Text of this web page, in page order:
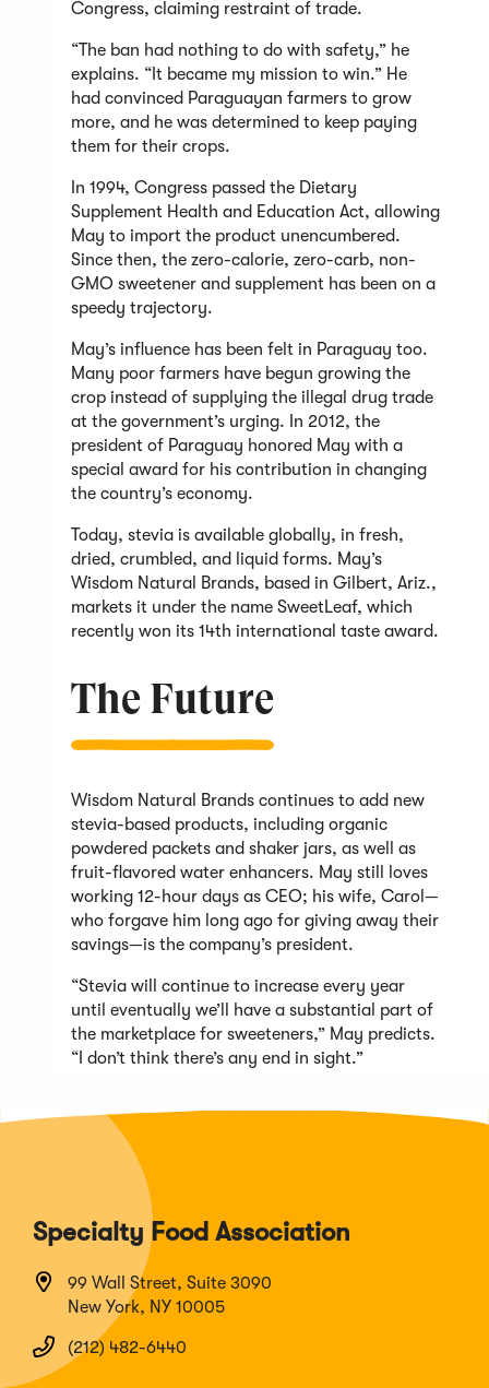
Congress, claiming restraint of trade.
“The ban had nothing to do with safety,” he
explains. “It became my mission to win.” He
had convinced Paraguayan farmers to grow
more, and he was determined to keep paying
them for their crops.
In 1994, Congress passed the Dietary
Supplement Health and Education Act, allowing
May to import the product unencumbered.
Since then, the zero-calorie, zero-carb, non-
GMO sweetener and supplement has been on a
speedy trajectory.
May’s influence has been felt in Paraguay too.
Many poor farmers have begun growing the
crop instead of supplying the illegal drug trade
at the government’s urging. In 2012, the
president of Paraguay honored May with a
special award for his contribution in changing
the country’s economy.
Today, stevia is available globally, in fresh,
dried, crumbled, and liquid forms. May’s
Wisdom Natural Brands, based in Gilbert, Ariz.,
markets it under the name SweetLeaf, which
recently won its 14th international taste award.
The Future
Wisdom Natural Brands continues to add new
stevia-based products, including organic
powdered packets and shaker jars, as well as
fruit-flavored water enhancers. May still loves
working 12-hour days as CEO; his wife, Carol—
who forgave him long ago for giving away their
savings—is the company’s president.
“Stevia will continue to increase every year
until eventually we’ll have a substantial part of
the marketplace for sweeteners,” May predicts.
“I don’t think there’s any end in sight.”
Specialty Food Association
99 Wall Street, Suite 3090
New York, NY 10005
(212) 482-6440